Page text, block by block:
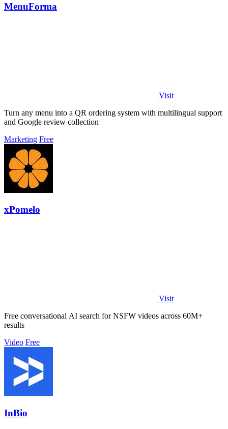
MenuForma
Visit
Turn any menu into a QR ordering system with multilingual support
and Google review collection
Marketing Free
xPomelo
Visit
Free conversational AI search for NSFW videos across 60M+
results
Video Free
InBio